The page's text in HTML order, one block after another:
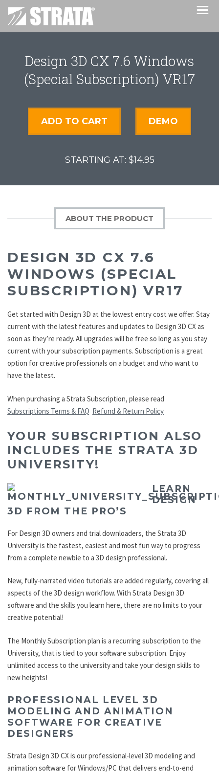
Design 3D CX 7.6 Windows
(Special Subscription) VR17
ADD TO CART DEMO
$14.95
ABOUT THE PRODUCT
DESIGN 3D CX 7.6
WINDOWS (SPECIAL
SUBSCRIPTION) VR17
Get started with Design 3D at the lowest entry cost we offer. Stay
current with the latest features and updates to Design 3D CX as
soon as they’re ready. All upgrades will be free so long as you stay
current with your subscription payments. Subscription is a great
option for creative professionals on a budget and who want to
have the latest.
When purchasing a Strata Subscription, please read
Subscriptions Terms & FAQ Refund & Return Policy
YOUR SUBSCRIPTION ALSO
INCLUDES THE STRATA 3D
UNIVERSITY!
LEARN
DESIGN
3D FROM THE PRO’S
For Design 3D owners and trial downloaders, the Strata 3D
University is the fastest, easiest and most fun way to progress
from a complete newbie to a 3D design professional.
New, fully-narrated video tutorials are added regularly, covering all
aspects of the 3D design workflow. With Strata Design 3D
software and the skills you learn here, there are no limits to your
creative potential!
The Monthly Subscription plan is a recurring subscription to the
University, that is tied to your software subscription. Enjoy
unlimited access to the university and take your design skills to
new heights!
PROFESSIONAL LEVEL 3D
MODELING AND ANIMATION
SOFTWARE FOR CREATIVE
DESIGNERS
Strata Design 3D CX is our professional-level 3D modeling and
animation software for Windows/PC that delivers end-to-end